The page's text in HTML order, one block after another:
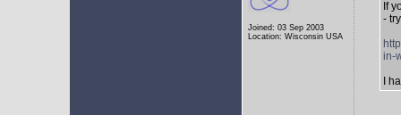
Joined: 03 Sep 2003
Location: Wisconsin USA
If
-
in-
I